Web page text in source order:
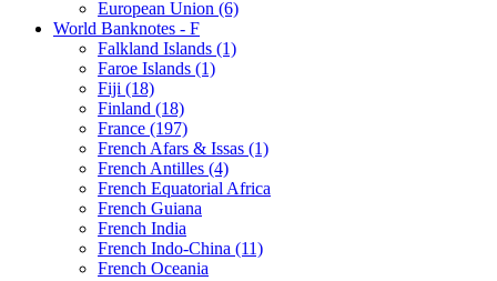
European Union (6)
World Banknotes - F
Falkland Islands (1)
Faroe Islands (1)
Fiji (18)
Finland (18)
France (197)
French Afars & Issas (1)
French Antilles (4)
French Equatorial Africa
French Guiana
French India
French Indo-China (11)
French Oceania